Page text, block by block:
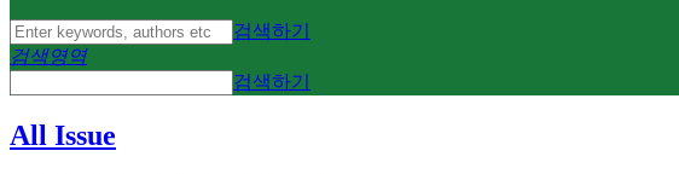
검색하기
검색영역
검색하기
All Issue